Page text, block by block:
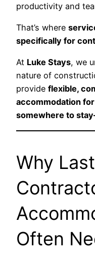
productivity and
That’s where
specifically for
At Luke Stays, we
nature of
provide flexible,
accommodation
somewhere to
Why
Often